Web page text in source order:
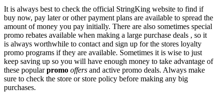
It is always best to check the official StringKing website to find if
buy now, pay later or other payment plans are available to spread the
amount of money you pay initially. There are also sometimes special
promo rebates available when making a large purchase deals , so it
is always worthwhile to contact and sign up for the stores loyalty
promo programs if they are available. Sometimes it is wise to just
keep saving up so you will have enough money to take advantage of
these popularpromo offers and active promo deals. Always make
sure to check the store or store policy before making any big
purchases.